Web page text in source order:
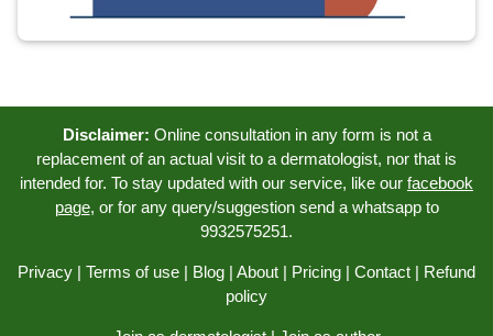
Disclaimer: Online consultation in any form is not a
replacement of an actual visit to a dermatologist, nor that is
intended for. To stay updated with our service, like our facebook
page, or for any query/suggestion send a whatsapp to
9932575251.
Privacy Terms of use Blog About Pricing Contact
Refund
policy